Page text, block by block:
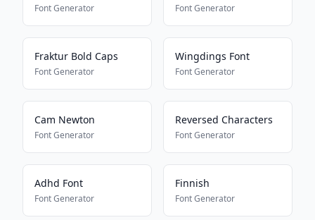
Font Generator Font Generator
Fraktur Bold Caps
Font Generator
Wingdings Font
Font Generator
Cam Newton
Font Generator
Reversed Characters
Font Generator
Adhd Font
Font Generator
Finnish
Font Generator